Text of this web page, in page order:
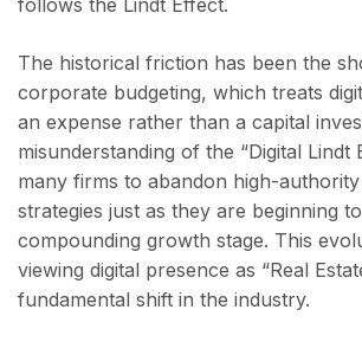
follows the Lindt Effect.
The historical friction has been the
corporate budgeting, which treats
an expense rather than a capital
misunderstanding of the “Digital Lindt
many firms to abandon high-
strategies just as they are beginning
compounding growth stage. This
viewing digital presence as “Real
fundamental shift in the industry.